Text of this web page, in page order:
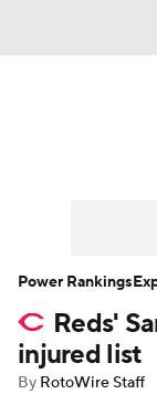
Player
Reds'
injured list
By RotoWire Staff
Power Rankings